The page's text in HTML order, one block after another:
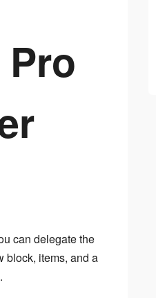
can delegate the
block, items, and a